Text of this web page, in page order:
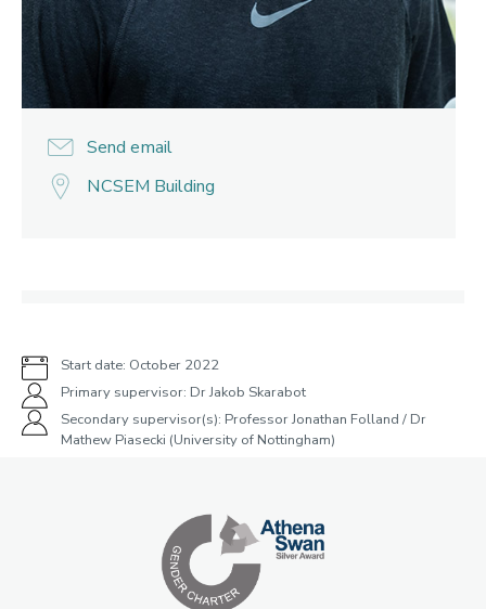
Send email
NCSEM Building
Start date: October 2022
Primary supervisor: Dr Jakob Skarabot
Secondary supervisor(s): Professor Jonathan Folland / Dr
Mathew Piasecki (University of Nottingham)